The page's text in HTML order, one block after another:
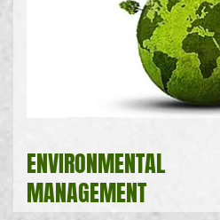
ENVIRONMENTAL
MANAGEMENT